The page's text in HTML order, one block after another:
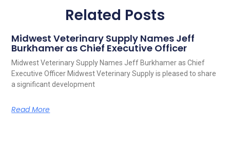
Related Posts
Midwest Veterinary Supply Names Jeff
Burkhamer as Chief Executive Officer
Midwest Veterinary Supply Names Jeff Burkhamer as Chief
Executive Officer Midwest Veterinary Supply is pleased to share
a significant development
Read More